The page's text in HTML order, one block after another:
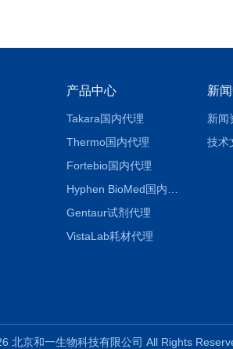
产品中心
Takara国内代理
Thermo国内代理
Fortebio国内代理
Gentaur试剂代理
VistaLab耗材代理
新
新闻
技术
北京和一生物科技有限公司 All Rights